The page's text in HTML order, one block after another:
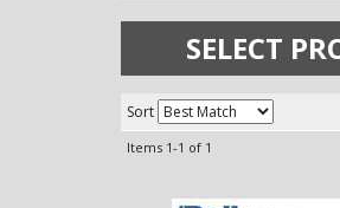
SELECT
Sort
Items 1-1 of 1